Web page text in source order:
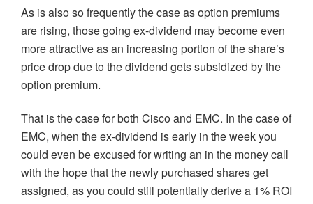
As is also so frequently the case as option premiums
are rising, those going ex-dividend may become even
more attractive as an increasing portion of the share’s
price drop due to the dividend gets subsidized by the
option premium.
That is the case for both Cisco and EMC. In the case of
EMC, when the ex-dividend is early in the week you
could even be excused for writing an in the money call
with the hope that the newly purchased shares get
assigned, as you could still potentially derive a 1% ROI